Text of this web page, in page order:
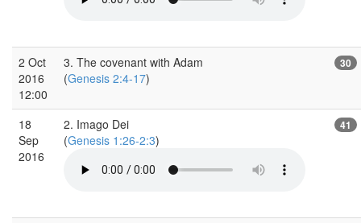
2 Oct
2016
12:00
3. The covenant with Adam
(Genesis 2:4-17)
30
18
Sep
2016
2. Imago Dei
(Genesis 1:26-2:3)
41